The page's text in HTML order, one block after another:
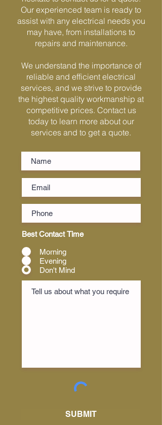
Our experienced team is ready to
assist with any electrical needs you
may have, from installations to
repairs and maintenance.
We understand the importance of
reliable and efficient electrical
services, and we strive to provide
the highest quality workmanship at
competitive prices. Contact us
today to learn more about our
services and to get a quote.
Best Contact Time
Morning
Evening
Don't Mind
SUBMIT